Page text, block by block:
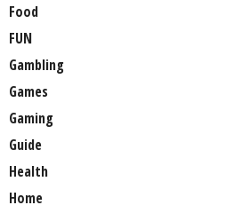
Food
FUN
Gambling
Games
Gaming
Guide
Health
Home